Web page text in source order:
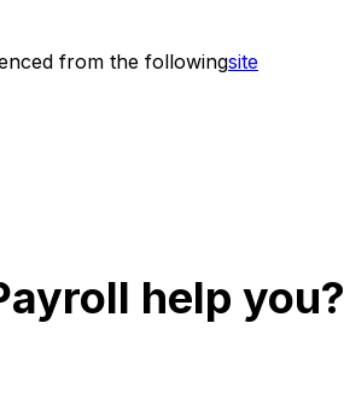
from the followingsite
help you?